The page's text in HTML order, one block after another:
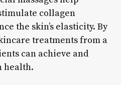
collagen
the skin’s elasticity. By
treatments from a
can achieve and
health.